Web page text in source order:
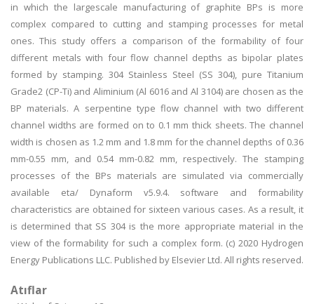
in which the largescale manufacturing of graphite BPs is more
complex compared to cutting and stamping processes for metal
ones. This study offers a comparison of the formability of four
different metals with four flow channel depths as bipolar plates
formed by stamping. 304 Stainless Steel (SS 304), pure Titanium
Grade2 (CP-Ti) and Aliminium (Al 6016 and Al 3104) are chosen as the
BP materials. A serpentine type flow channel with two different
channel widths are formed on to 0.1 mm thick sheets. The channel
width is chosen as 1.2 mm and 1.8 mm for the channel depths of 0.36
mm-0.55 mm, and 0.54 mm-0.82 mm, respectively. The stamping
processes of the BPs materials are simulated via commercially
available eta/ Dynaform v5.9.4. software and formability
characteristics are obtained for sixteen various cases. As a result, it
is determined that SS 304 is the more appropriate material in the
view of the formability for such a complex form. (c) 2020 Hydrogen
Energy Publications LLC. Published by Elsevier Ltd. All rights reserved.
Atıflar